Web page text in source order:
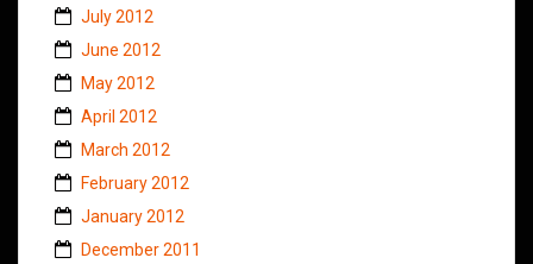
July 2012
June 2012
May 2012
April 2012
March 2012
February 2012
January 2012
December 2011